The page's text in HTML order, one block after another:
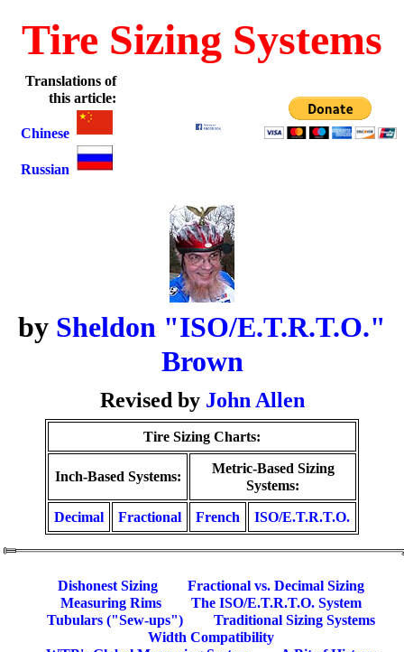
Tire Sizing Systems
Translations of
this article:
Chinese
Russian
by Sheldon "ISO/E.T.R.T.O."
Brown
Revised by John Allen
Tire Sizing Charts:
Inch-Based Systems:
Metric-Based Sizing
Systems:
Decimal Fractional French ISO/E.T.R.T.O.
Dishonest Sizing
Fractional vs. Decimal Sizing
Measuring Rims
The ISO/E.T.R.T.O. System
Tubulars ("Sew-ups")
Traditional Sizing Systems
Width Compatibility